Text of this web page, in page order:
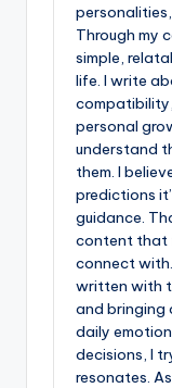
Through my
simple,
life. I write
personal
understand
them. I
predictions
guidance.
content that
connect
written with
and bringing
daily
decisions, I
resonates.